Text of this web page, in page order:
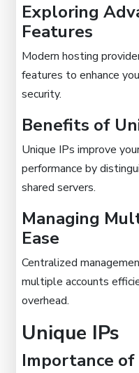
Exploring
Features
Modern hosting
features to enhance
security.
Benefits of
Unique IPs improve
performance by
shared servers.
Managing
Ease
Centralized
multiple accounts
overhead.
Unique IPs
Importance of